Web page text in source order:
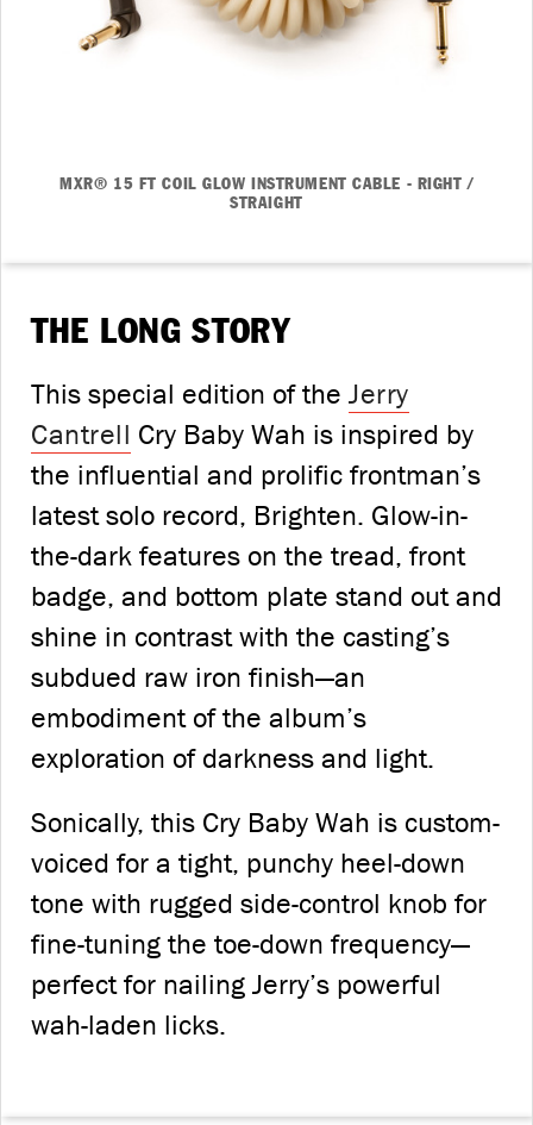
THE LONG STORY
This special edition of the Jerry
Cantrell Cry Baby Wah is inspired by
the influential and prolific frontman’s
latest solo record, Brighten. Glow-in-
the-dark features on the tread, front
badge, and bottom plate stand out and
shine in contrast with the casting’s
subdued raw iron finish—an
embodiment of the album’s
exploration of darkness and light.
Sonically, this Cry Baby Wah is custom-
voiced for a tight, punchy heel-down
tone with rugged side-control knob for
fine-tuning the toe-down frequency—
perfect for nailing Jerry’s powerful
wah-laden licks.
MXR® 15 FT COIL GLOW INSTRUMENT CABLE - RIGHT /
STRAIGHT